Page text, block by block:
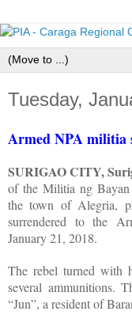
Tuesday,
Armed NPA militia
SURIGAO CITY,
of the Militia ng
the town of Alegria,
surrendered to the
January 21, 2018.
The rebel turned with
several ammunitions.
“Jun”, a resident of